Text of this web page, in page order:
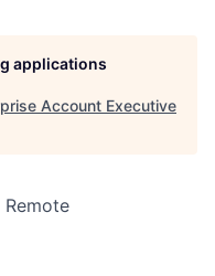
applications
Account Executive
Remote